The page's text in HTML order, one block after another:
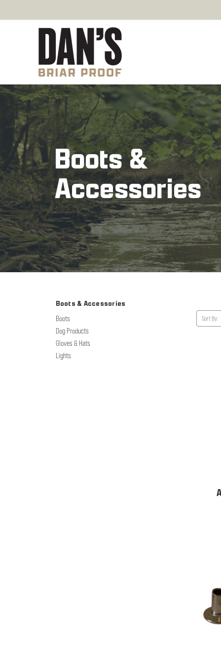
Boots &
Accessories
Boots & Accessories
Boots
Dog Products
Gloves & Hats
Lights
Sort By: